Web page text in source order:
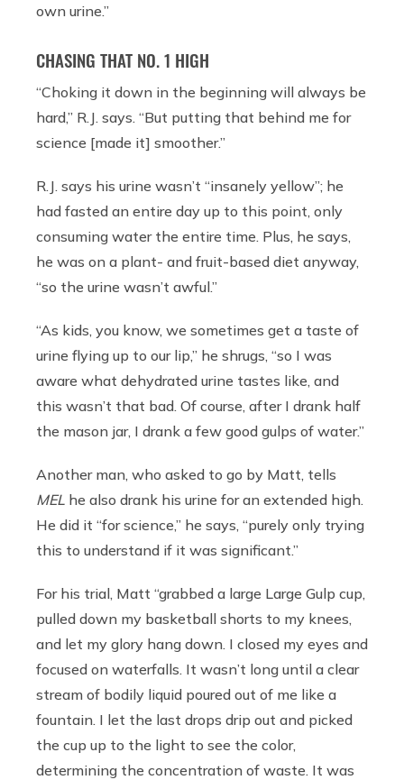
own urine.”
CHASING THAT NO. 1 HIGH
“Choking it down in the beginning will always be
hard,” R.J. says. “But putting that behind me for
science [made it] smoother.”
R.J. says his urine wasn’t “insanely yellow”; he
had fasted an entire day up to this point, only
consuming water the entire time. Plus, he says,
he was on a plant- and fruit-based diet anyway,
“so the urine wasn’t awful.”
“As kids, you know, we sometimes get a taste of
urine flying up to our lip,” he shrugs, “so I was
aware what dehydrated urine tastes like, and
this wasn’t that bad. Of course, after I drank half
the mason jar, I drank a few good gulps of water.”
Another man, who asked to go by Matt, tells
MEL he also drank his urine for an extended high.
He did it “for science,” he says, “purely only trying
this to understand if it was significant.”
For his trial, Matt “grabbed a large Large Gulp cup,
pulled down my basketball shorts to my knees,
and let my glory hang down. I closed my eyes and
focused on waterfalls. It wasn’t long until a clear
stream of bodily liquid poured out of me like a
fountain. I let the last drops drip out and picked
the cup up to the light to see the color,
determining the concentration of waste. It was